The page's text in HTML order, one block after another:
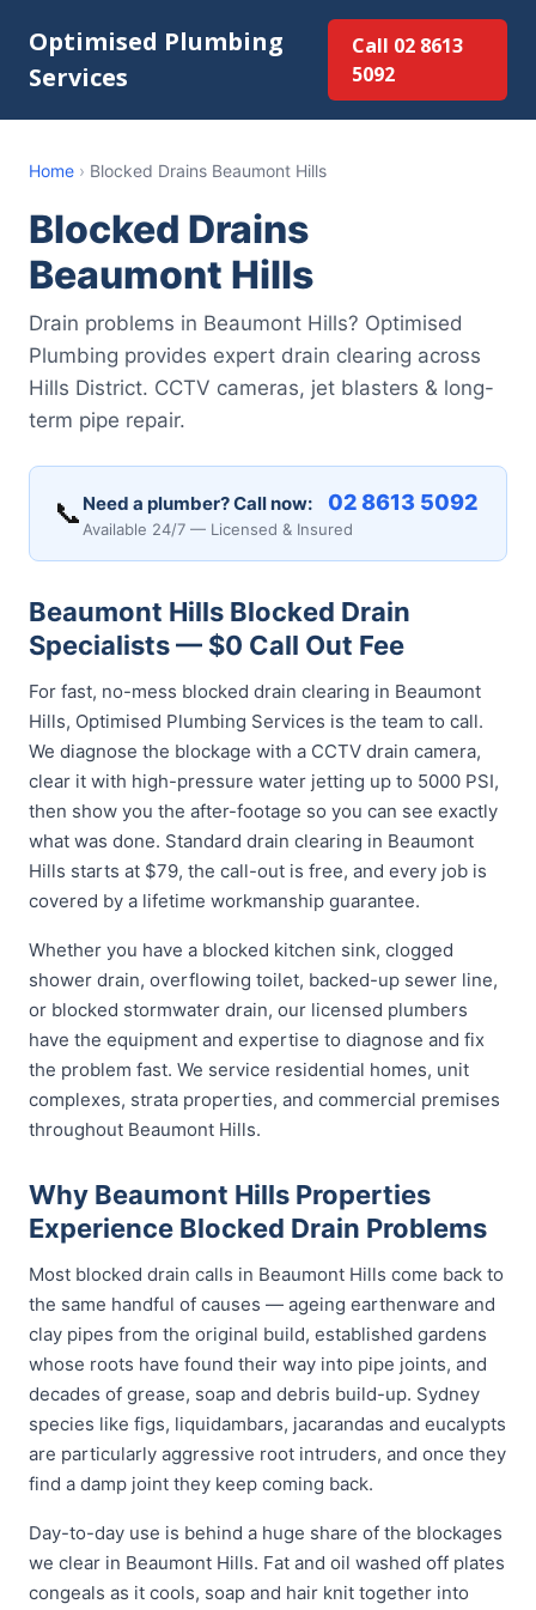
Optimised Plumbing
Services
Call 02 8613
5092
Home › Blocked Drains Beaumont Hills
Blocked Drains
Beaumont Hills
Drain problems in Beaumont Hills? Optimised
Plumbing provides expert drain clearing across
Hills District. CCTV cameras, jet blasters & long-
term pipe repair.
📞 Need a plumber? Call now: 02 8613 5092
Available 24/7 — Licensed & Insured
Beaumont Hills Blocked Drain
Specialists — $0 Call Out Fee
For fast, no-mess blocked drain clearing in Beaumont
Hills, Optimised Plumbing Services is the team to call.
We diagnose the blockage with a CCTV drain camera,
clear it with high-pressure water jetting up to 5000 PSI,
then show you the after-footage so you can see exactly
what was done. Standard drain clearing in Beaumont
Hills starts at $79, the call-out is free, and every job is
covered by a lifetime workmanship guarantee.
Whether you have a blocked kitchen sink, clogged
shower drain, overflowing toilet, backed-up sewer line,
or blocked stormwater drain, our licensed plumbers
have the equipment and expertise to diagnose and fix
the problem fast. We service residential homes, unit
complexes, strata properties, and commercial premises
throughout Beaumont Hills.
Why Beaumont Hills Properties
Experience Blocked Drain Problems
Most blocked drain calls in Beaumont Hills come back to
the same handful of causes — ageing earthenware and
clay pipes from the original build, established gardens
whose roots have found their way into pipe joints, and
decades of grease, soap and debris build-up. Sydney
species like figs, liquidambars, jacarandas and eucalypts
are particularly aggressive root intruders, and once they
find a damp joint they keep coming back.
Day-to-day use is behind a huge share of the blockages
we clear in Beaumont Hills. Fat and oil washed off plates
congeals as it cools, soap and hair knit together into